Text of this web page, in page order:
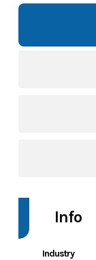
Info
Industry